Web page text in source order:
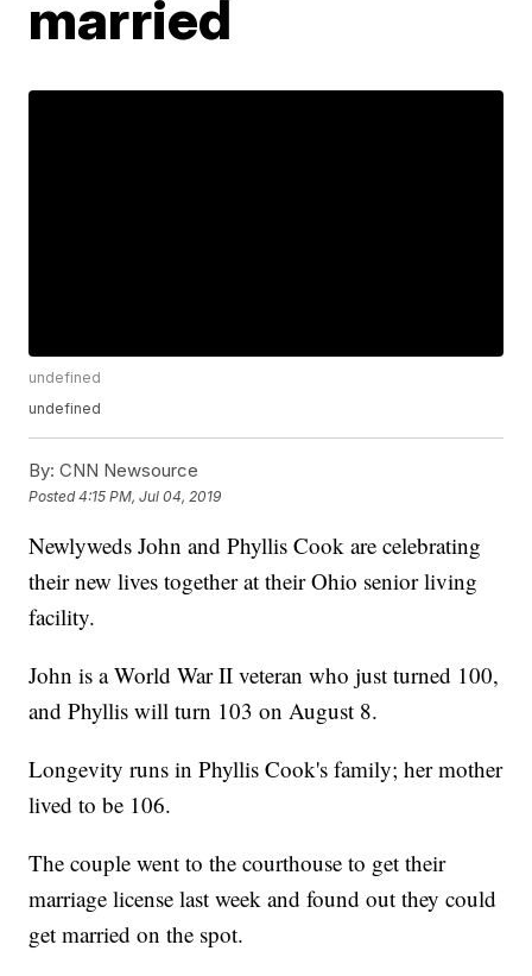
married
undefined
undefined
By: CNN Newsource
Posted4:15 PM, Jul 04, 2019
Newlyweds John and Phyllis Cook are celebrating
their new lives together at their Ohio senior living
facility.
John is a World War II veteran who just turned 100,
and Phyllis will turn 103 on August 8.
Longevity runs in Phyllis Cook's family; her mother
lived to be 106.
The couple went to the courthouse to get their
marriage license last week and found out they could
get married on the spot.